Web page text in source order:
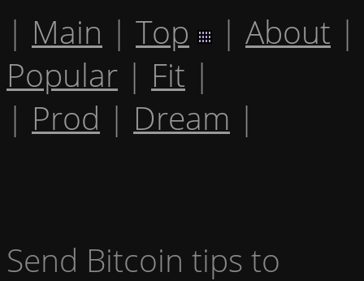
| Main | Top | About |
Popular | Fit |
| Prod | Dream |
Send Bitcoin tips to